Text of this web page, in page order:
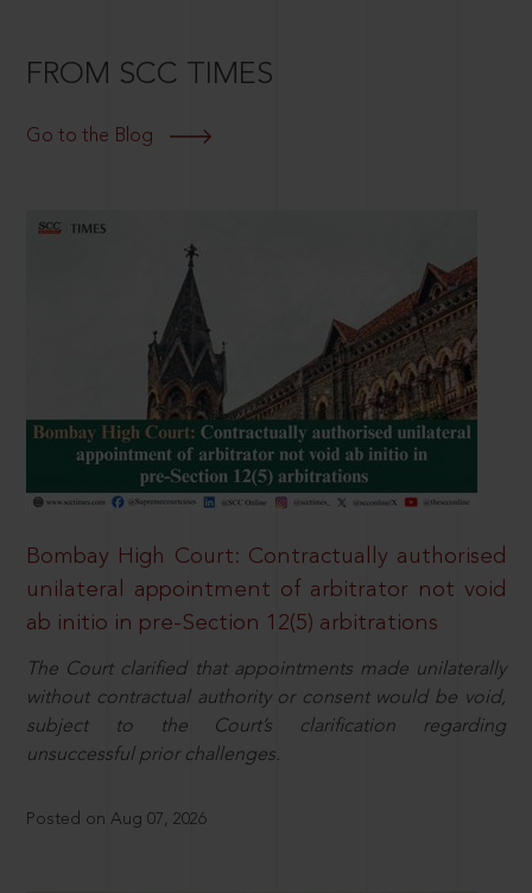
FROM SCC TIMES
Go to the Blog
Bombay High Court: Contractually authorised
unilateral appointment of arbitrator not void
ab initio in pre-Section 12(5) arbitrations
The Court clarified that appointments made unilaterally
without contractual authority or consent would be void,
subject to the Court’s clarification regarding
unsuccessful prior challenges.
Posted on Aug 07, 2026